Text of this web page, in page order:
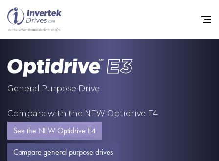
General Purpose Drive
Compare with the NEW Optidrive E4
See the NEW Optidrive E4
Compare general purpose drives
Variable Frequency Drives